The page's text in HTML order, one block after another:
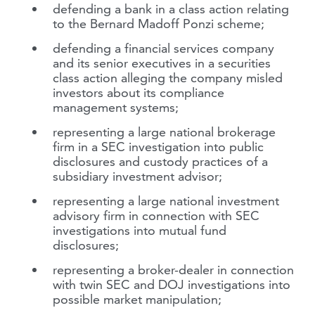
defending a bank in a class action relating
to the Bernard Madoff Ponzi scheme;
defending a financial services company
and its senior executives in a securities
class action alleging the company misled
investors about its compliance
management systems;
representing a large national brokerage
firm in a SEC investigation into public
disclosures and custody practices of a
subsidiary investment advisor;
representing a large national investment
advisory firm in connection with SEC
investigations into mutual fund
disclosures;
representing a broker-dealer in connection
with twin SEC and DOJ investigations into
possible market manipulation;